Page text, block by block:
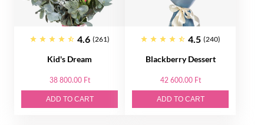
4.6 (261)
Kid's Dream
38 800.00 Ft
ADD TO CART
4.5 (240)
Blackberry Dessert
42 600.00 Ft
ADD TO CART